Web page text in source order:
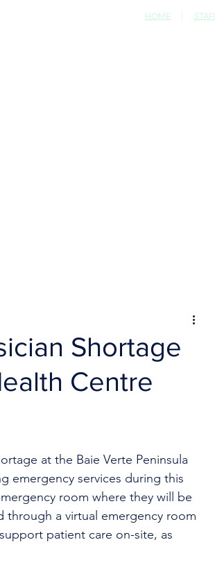
HOME |
Shortage
Centre
at the Baie Verte Peninsula
emergency services during this
room where they will be
through a virtual emergency room
patient care on-site, as